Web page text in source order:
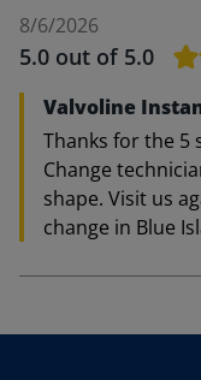
8/6/2026
5.0 out of 5.0
Valvoline
Thanks for the 5
Change
shape. Visit us
change in Blue